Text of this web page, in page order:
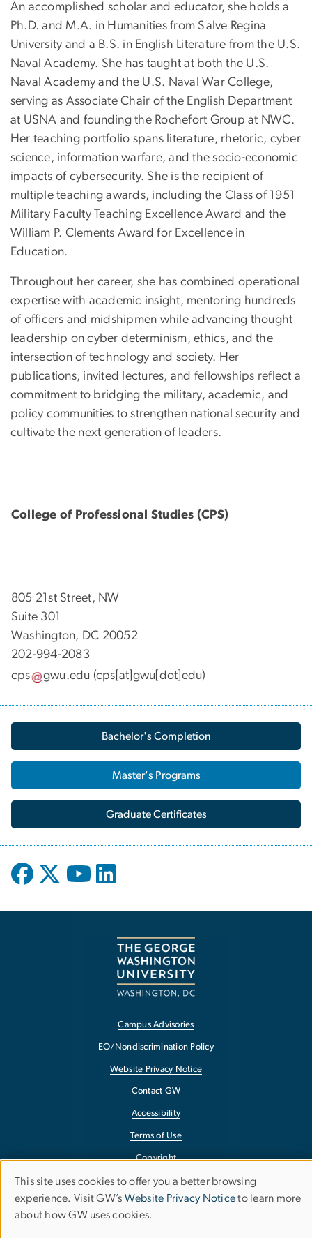
An accomplished scholar and educator, she holds a
Ph.D. and M.A. in Humanities from Salve Regina
University and a B.S. in English Literature from the U.S.
Naval Academy. She has taught at both the U.S.
Naval Academy and the U.S. Naval War College,
serving as Associate Chair of the English Department
at USNA and founding the Rochefort Group at NWC.
Her teaching portfolio spans literature, rhetoric, cyber
science, information warfare, and the socio-economic
impacts of cybersecurity. She is the recipient of
multiple teaching awards, including the Class of 1951
Military Faculty Teaching Excellence Award and the
William P. Clements Award for Excellence in
Education.
Throughout her career, she has combined operational
expertise with academic insight, mentoring hundreds
of officers and midshipmen while advancing thought
leadership on cyber determinism, ethics, and the
intersection of technology and society. Her
publications, invited lectures, and fellowships reflect a
commitment to bridging the military, academic, and
policy communities to strengthen national security and
cultivate the next generation of leaders.
College of Professional Studies (CPS)
805 21st Street, NW
Suite 301
Washington, DC 20052
202-994-2083
cps
gwu.edu (cps[at]gwu[dot]edu)
Bachelor's Completion
Master's Programs
Graduate Certificates
Campus Advisories
EO/Nondiscrimination Policy
Website Privacy Notice
Contact GW
Accessibility
Terms of Use
Copyright
Report a Barrier to Accessibility
Use
of
This site uses cookies to offer you a better browsing
experience. Visit GW’s Website Privacy Noticeto learn more
about how GW uses cookies.